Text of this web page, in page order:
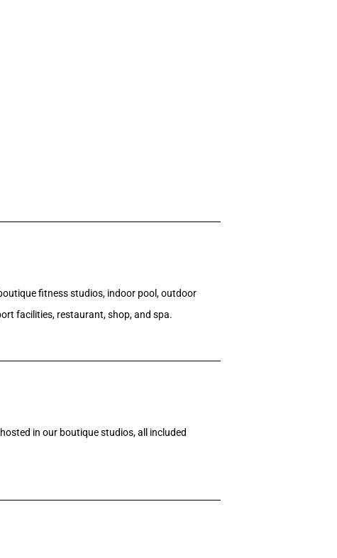
fitness studios, indoor pool, outdoor
facilities, restaurant, shop, and spa.
in our boutique studios, all included